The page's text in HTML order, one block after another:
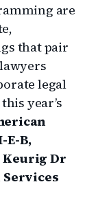
are
that pair
legal
year’s
E-B,
Keurig Dr
Services